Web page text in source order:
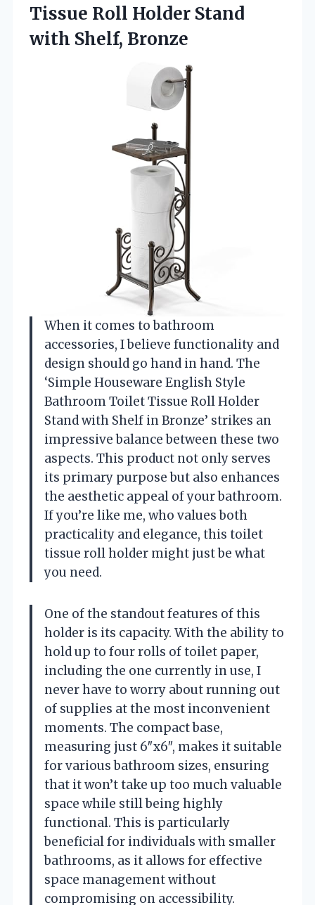
Tissue Roll Holder Stand
with Shelf, Bronze
When it comes to bathroom
accessories, I believe functionality and
design should go hand in hand. The
‘Simple Houseware English Style
Bathroom Toilet Tissue Roll Holder
Stand with Shelf in Bronze’ strikes an
impressive balance between these two
aspects. This product not only serves
its primary purpose but also enhances
the aesthetic appeal of your bathroom.
If you’re like me, who values both
practicality and elegance, this toilet
tissue roll holder might just be what
you need.
One of the standout features of this
holder is its capacity. With the ability to
hold up to four rolls of toilet paper,
including the one currently in use, I
never have to worry about running out
of supplies at the most inconvenient
moments. The compact base,
measuring just 6″x6″, makes it suitable
for various bathroom sizes, ensuring
that it won’t take up too much valuable
space while still being highly
functional. This is particularly
beneficial for individuals with smaller
bathrooms, as it allows for effective
space management without
compromising on accessibility.